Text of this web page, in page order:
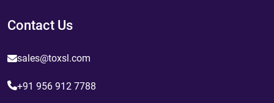
Contact Us
sales@toxsl.com
+91 956 912 7788